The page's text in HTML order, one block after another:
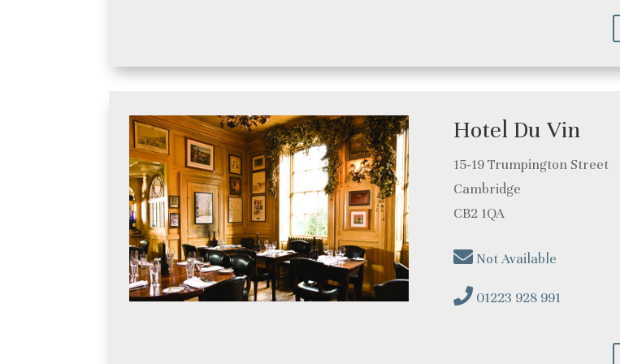
Hotel Du Vin
15-19 Trumpington Street
Cambridge
CB2 1QA
Not Available
01223 928 991